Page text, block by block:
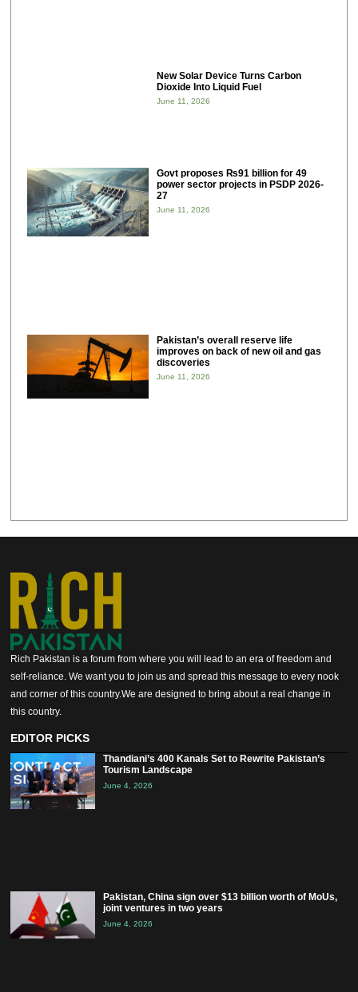
New Solar Device Turns Carbon
Dioxide Into Liquid Fuel
June 11, 2026
Govt proposes ₨91 billion for 49
power sector projects in PSDP 2026-
27
June 11, 2026
Pakistan’s overall reserve life
improves on back of new oil and gas
discoveries
June 11, 2026
Rich Pakistan is a forum from where you will lead to an era of freedom and
self-reliance. We want you to join us and spread this message to every nook
and corner of this country.We are designed to bring about a real change in
this country.
EDITOR PICKS
Thandiani’s 400 Kanals Set to Rewrite Pakistan’s
Tourism Landscape
June 4, 2026
Pakistan, China sign over $13 billion worth of MoUs,
joint ventures in two years
June 4, 2026